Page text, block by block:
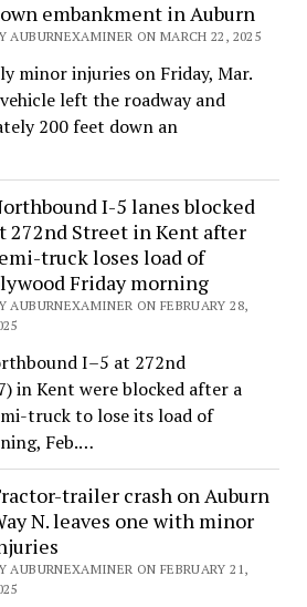
embankment in Auburn
AUBURNEXAMINER ON MARCH 22, 2025
minor injuries on Friday, Mar.
left the roadway and
200 feet down an
I-5 lanes blocked
272nd Street in Kent after
truck loses load of
Friday morning
AUBURNEXAMINER ON FEBRUARY 28,
I–5 at 272nd
in Kent were blocked after a
truck to lose its load of
Feb.…
trailer crash on Auburn
N. leaves one with minor
AUBURNEXAMINER ON FEBRUARY 21,